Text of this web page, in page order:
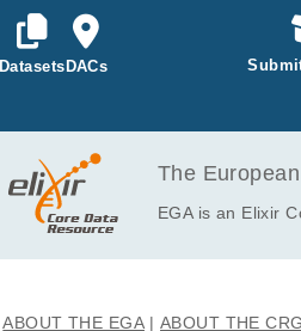
Datasets DACs
The
EGA is an Elixir
ABOUT THE EGA ABOUT THE CRG